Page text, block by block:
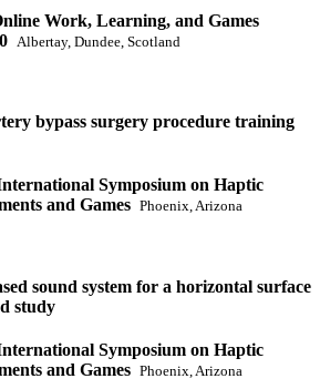
Work, Learning, and Games
Albertay, Dundee, Scotland
bypass surgery procedure training
Symposium on Haptic
and Games Phoenix, Arizona
sound system for a horizontal surface
study
Symposium on Haptic
and Games Phoenix, Arizona